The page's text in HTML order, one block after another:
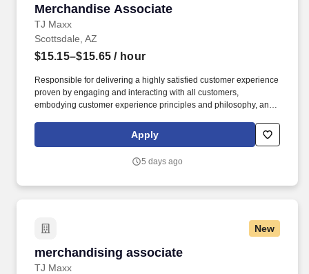
Merchandise Associate
TJ Maxx
Merchandise Associate
Scottsdale, AZ
$15.15–$15.65 / hour
Responsible for delivering a highly satisfied customer experience
proven by engaging and interacting with all customers,
embodying customer experience principles and philosophy, and
rings customer purchases/returns and counts change back to
customer according to established operating procedures.
Apply
5 days ago
New
merchandising associate
TJ Maxx
merchandising associate